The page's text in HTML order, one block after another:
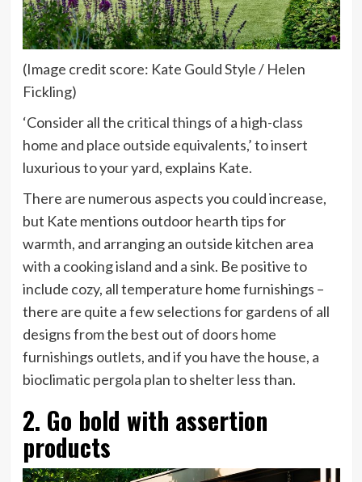
(Image credit score: Kate Gould Style / Helen
Fickling)
‘Consider all the critical things of a high-class
home and place outside equivalents,’ to insert
luxurious to your yard, explains Kate.
There are numerous aspects you could increase,
but Kate mentions outdoor hearth tips for
warmth, and arranging an outside kitchen area
with a cooking island and a sink. Be positive to
include cozy, all temperature home furnishings –
there are quite a few selections for gardens of all
designs from the best out of doors home
furnishings outlets, and if you have the house, a
bioclimatic pergola plan to shelter less than.
2. Go bold with assertion
products